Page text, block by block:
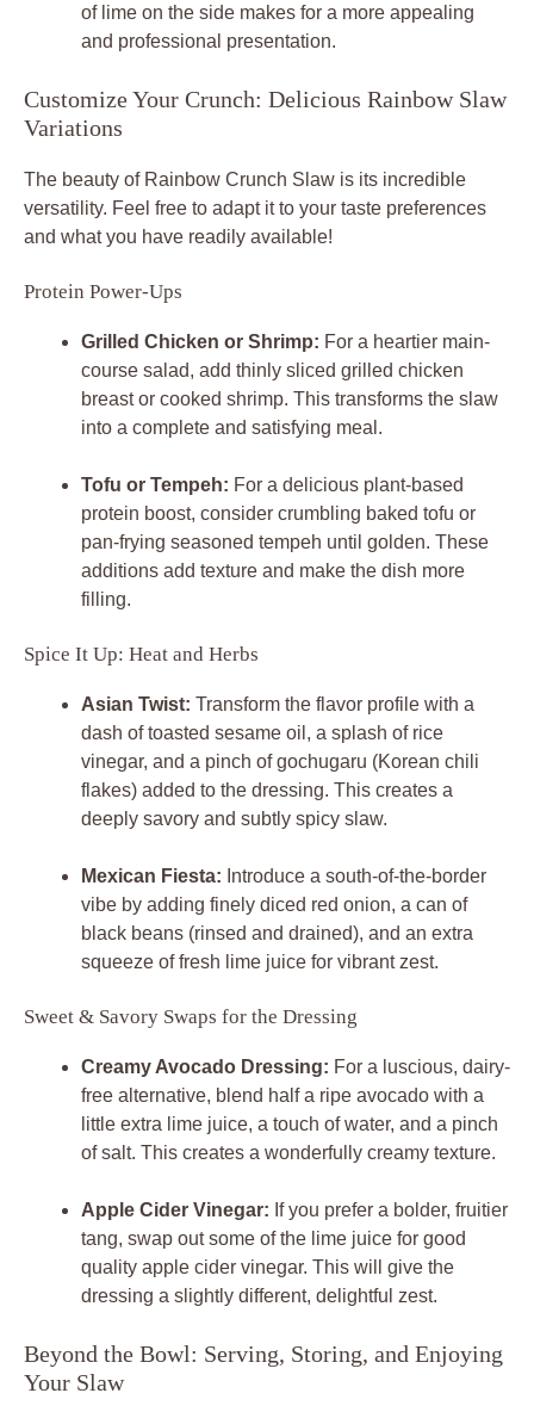
of lime on the side makes for a more appealing
and professional presentation.
Customize Your Crunch: Delicious Rainbow Slaw
Variations
The beauty of Rainbow Crunch Slaw is its incredible
versatility. Feel free to adapt it to your taste preferences
and what you have readily available!
Protein Power-Ups
Grilled Chicken or Shrimp: For a heartier main-
course salad, add thinly sliced grilled chicken
breast or cooked shrimp. This transforms the slaw
into a complete and satisfying meal.
Tofu or Tempeh: For a delicious plant-based
protein boost, consider crumbling baked tofu or
pan-frying seasoned tempeh until golden. These
additions add texture and make the dish more
filling.
Spice It Up: Heat and Herbs
Asian Twist: Transform the flavor profile with a
dash of toasted sesame oil, a splash of rice
vinegar, and a pinch of gochugaru (Korean chili
flakes) added to the dressing. This creates a
deeply savory and subtly spicy slaw.
Mexican Fiesta: Introduce a south-of-the-border
vibe by adding finely diced red onion, a can of
black beans (rinsed and drained), and an extra
squeeze of fresh lime juice for vibrant zest.
Sweet & Savory Swaps for the Dressing
Creamy Avocado Dressing: For a luscious, dairy-
free alternative, blend half a ripe avocado with a
little extra lime juice, a touch of water, and a pinch
of salt. This creates a wonderfully creamy texture.
Apple Cider Vinegar: If you prefer a bolder, fruitier
tang, swap out some of the lime juice for good
quality apple cider vinegar. This will give the
dressing a slightly different, delightful zest.
Beyond the Bowl: Serving, Storing, and Enjoying
Your Slaw